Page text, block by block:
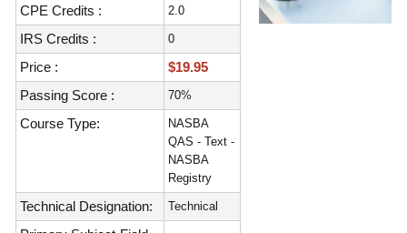
CPE Credits : 2.0
IRS Credits : 0
Price :
$19.95
Passing Score :
70%
Course Type:
NASBA
QAS - Text -
NASBA
Registry
Technical Designation: Technical